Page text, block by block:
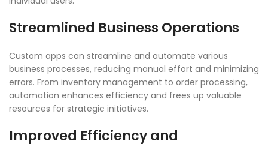
Streamlined Business Operations
Custom apps can streamline and automate various
business processes, reducing manual effort and minimizing
errors. From inventory management to order processing,
automation enhances efficiency and frees up valuable
resources for strategic initiatives.
Improved Efficiency and